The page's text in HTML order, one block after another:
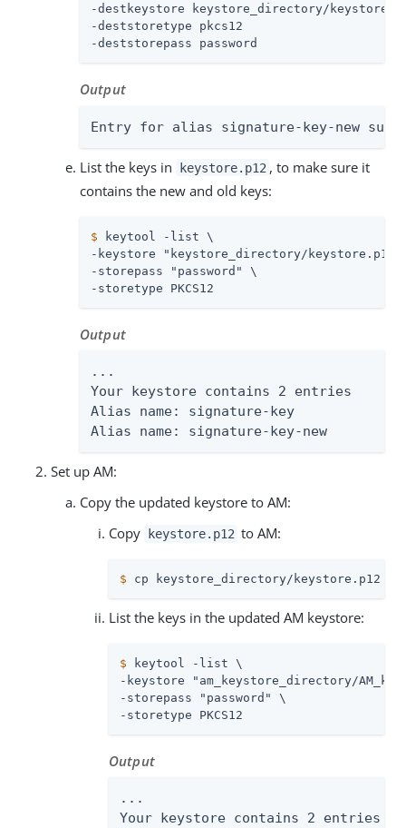
-destkeystore keystore_directory/
-deststoretype pkcs12
-deststorepass password
Output
Entry for alias signature-key-new
List the keys in keystore.p12 , to make sure it
contains the new and old keys:
$ keytool -list \
-keystore "keystore_directory/
-storepass "password" \
-storetype PKCS12
Output
...
Your keystore contains 2 entries
Alias name: signature-key
Alias name: signature-key-new
Set up AM:
Copy the updated keystore to AM:
Copy
keystore.p12 to AM:
$ cp keystore_directory/keystore.p12
List the keys in the updated AM keystore:
$ keytool -list \
-keystore "am_keystore_directory/
-storepass "password" \
-storetype PKCS12
Output
...
Your keystore contains 2 entries